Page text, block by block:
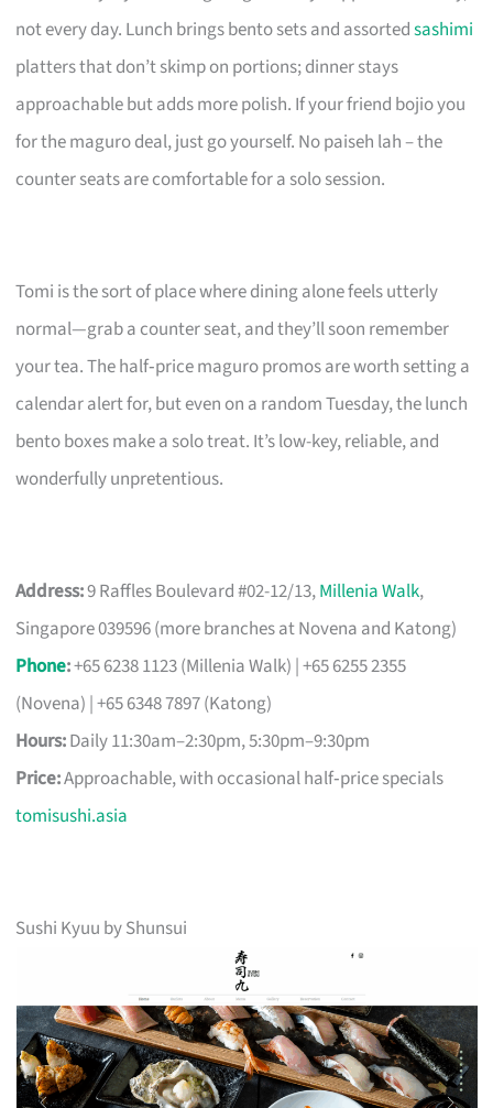
not every day. Lunch brings bento sets and assortedsashimi
platters that don’t skimp on portions; dinner stays
approachable but adds more polish. If your friend bojio you
for the maguro deal, just go yourself. No paiseh lah – the
counter seats are comfortable for a solo session.
Tomi is the sort of place where dining alone feels utterly
normal—grab a counter seat, and they’ll soon remember
your tea. The half‑price maguro promos are worth setting a
calendar alert for, but even on a random Tuesday, the lunch
bento boxes make a solo treat. It’s low-key, reliable, and
wonderfully unpretentious.
Address:9 Raffles Boulevard #02-12/13,Millenia Walk,
Singapore 039596 (more branches at Novena and Katong)
Phone:+65 6238 1123 (Millenia Walk) | +65 6255 2355
(Novena) | +65 6348 7897 (Katong)
Hours:Daily 11:30am–2:30pm, 5:30pm–9:30pm
Price:Approachable, with occasional half‑price specials
tomisushi.asia
Sushi Kyuu by Shunsui